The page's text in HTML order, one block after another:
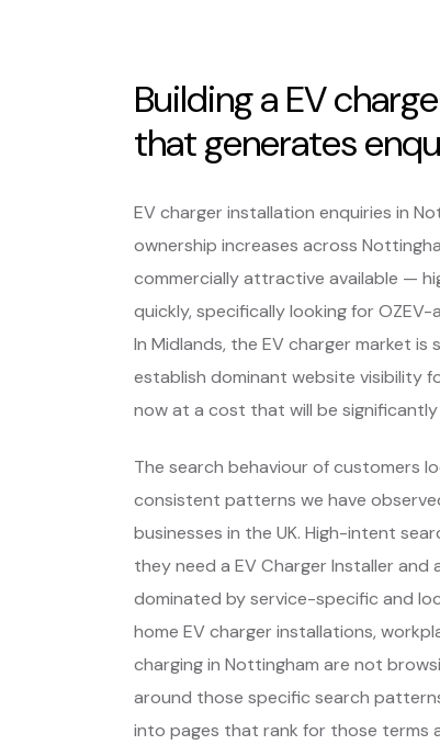
Building a EV
that generates
EV charger installation enquiries in
ownership increases across
commercially attractive available —
quickly, specifically looking for
In Midlands, the EV charger market
establish dominant website visibility
now at a cost that will be significantly
The search behaviour of customers
consistent patterns we have
businesses in the UK. High-intent
they need a EV Charger Installer
dominated by service-specific and
home EV charger installations,
charging in Nottingham are not
around those specific search
into pages that rank for those terms